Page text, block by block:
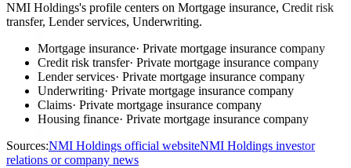
NMI Holdings's profile centers on Mortgage insurance, Credit risk
transfer, Lender services, Underwriting.
Mortgage insurance· Private mortgage insurance company
Credit risk transfer· Private mortgage insurance company
Lender services· Private mortgage insurance company
Underwriting· Private mortgage insurance company
Claims· Private mortgage insurance company
Housing finance· Private mortgage insurance company
Sources:NMI Holdings official websiteNMI Holdings investor
relations or company news